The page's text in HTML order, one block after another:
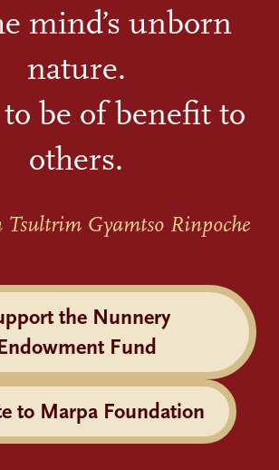
mind’s unborn
nature.
be of benefit to
others.
Tsultrim Gyamtso Rinpoche
the Nunnery
Fund
to Marpa Foundation